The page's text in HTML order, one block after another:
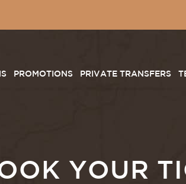
PROMOTIONS PRIVATE TRANSFERS
YOUR